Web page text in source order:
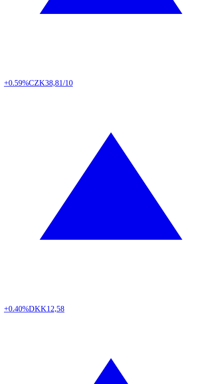
+0.59%CZK38,81/10
+0.40%DKK12,58